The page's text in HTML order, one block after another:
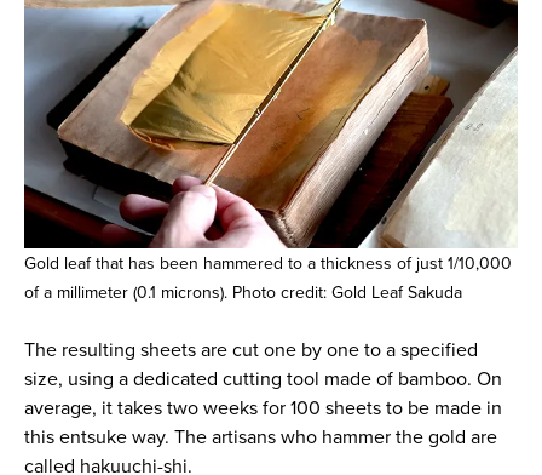
Gold leaf that has been hammered to a thickness of just 1/10,000
of a millimeter (0.1 microns). Photo credit: Gold Leaf Sakuda
The resulting sheets are cut one by one to a specified
size, using a dedicated cutting tool made of bamboo. On
average, it takes two weeks for 100 sheets to be made in
this entsuke way. The artisans who hammer the gold are
called hakuuchi-shi.